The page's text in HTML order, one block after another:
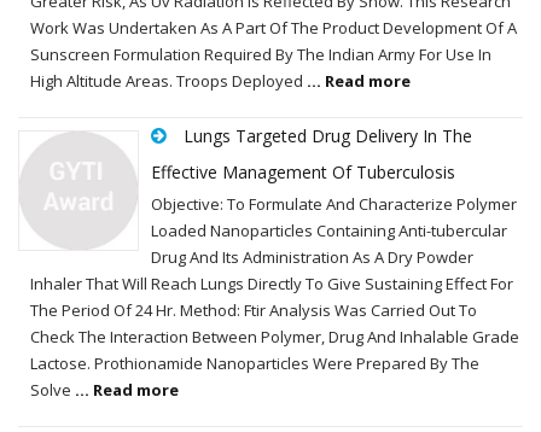
Work Was Undertaken As A Part Of The Product Development Of A
Sunscreen Formulation Required By The Indian Army For Use In
High Altitude Areas. Troops Deployed ... Read more
Lungs Targeted Drug Delivery In The
Effective Management Of Tuberculosis
Objective: To Formulate And Characterize Polymer
Loaded Nanoparticles Containing Anti-tubercular
Drug And Its Administration As A Dry Powder
Inhaler That Will Reach Lungs Directly To Give Sustaining Effect For
The Period Of 24 Hr. Method: Ftir Analysis Was Carried Out To
Check The Interaction Between Polymer, Drug And Inhalable Grade
Lactose. Prothionamide Nanoparticles Were Prepared By The
Solve ... Read more